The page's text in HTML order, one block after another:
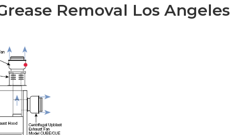
Removal Los Angeles